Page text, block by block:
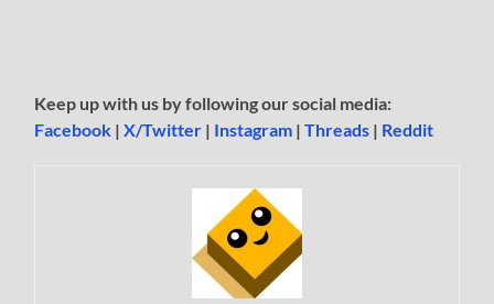
Keep up with us by following our social media:
Facebook |X/Twitter | Instagram |Threads | Reddit